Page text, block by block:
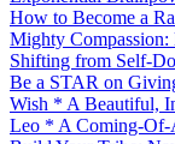
How to Become a
Mighty
Shifting from Self-
Be a STAR on
Wish * A Beautiful,
Leo * A Coming-Of-